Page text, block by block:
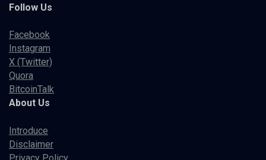
Follow Us
Facebook
Instagram
X (Twitter)
Quora
BitcoinTalk
About Us
Introduce
Disclaimer